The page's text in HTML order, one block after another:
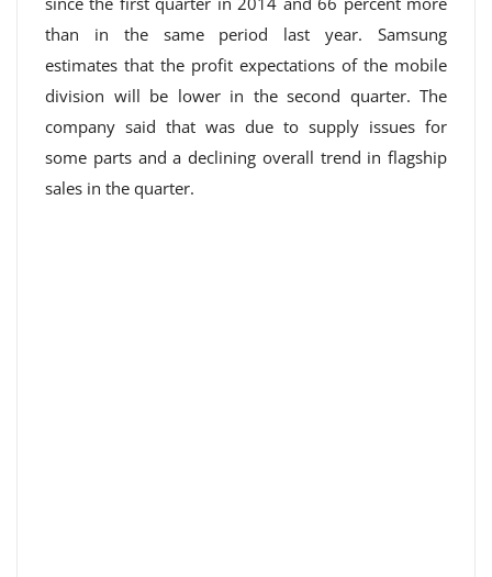
than in the same period last year. Samsung
estimates that the profit expectations of the mobile
division will be lower in the second quarter. The
company said that was due to supply issues for
some parts and a declining overall trend in flagship
sales in the quarter.